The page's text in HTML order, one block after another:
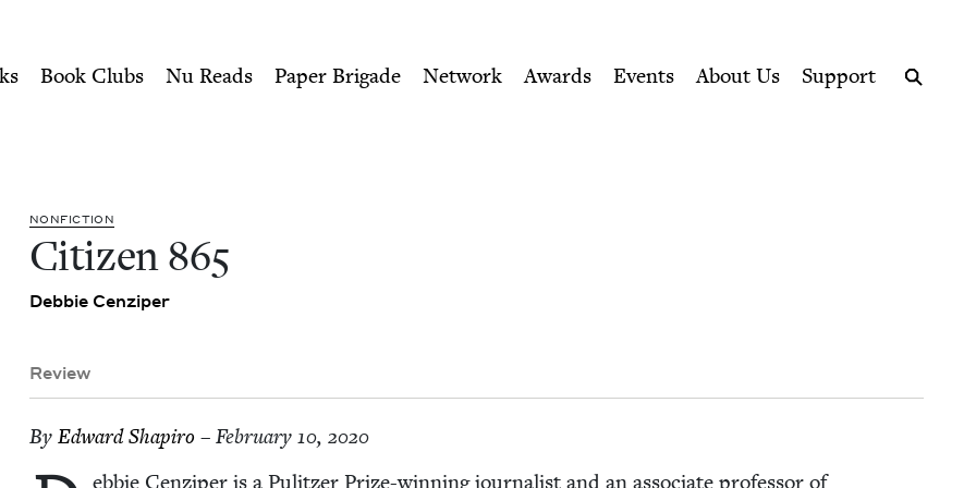
Book Clubs Nu Reads Paper Brigade Network Awards Events About Us
Support
NON­FIC­TION
Cit­i­zen865
Deb­bie Cenziper
Review
By Edward Shapiro– February 10, 2020
eb­bie Cen­ziper is a Pulitzer Prize-win­ning jour­nal­ist and an asso­ciate pro­fes­sor of